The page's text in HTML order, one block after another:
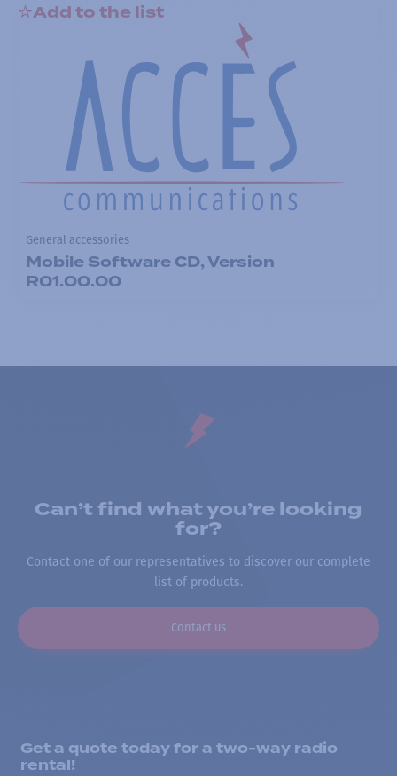
Add to the list
General accessories
Mobile Software CD, Version
R01.00.00
Can’t find what you’re looking
for?
Contact one of our representatives to discover our complete
list of products.
Contact us
Get a quote today for a two-way radio
rental!